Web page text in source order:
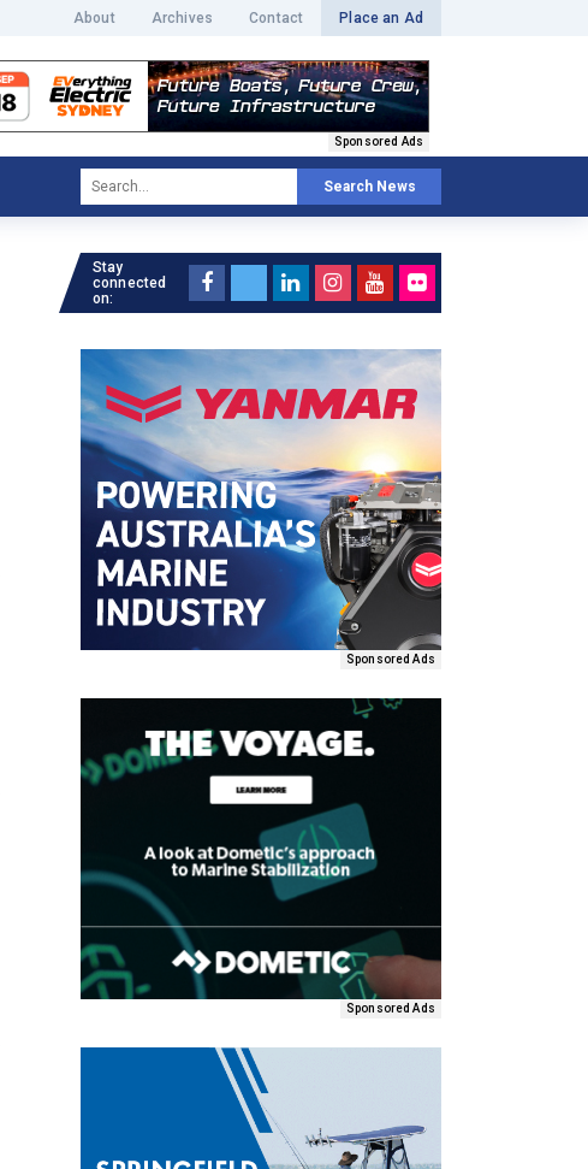
About Archives Contact Place an Ad
Sponsored Ads
Search News
Stay
connected
on:
Sponsored Ads
Sponsored Ads